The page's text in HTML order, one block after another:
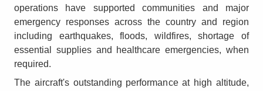
operations have supported communities and major
emergency responses across the country and region
including earthquakes, floods, wildfires, shortage of
essential supplies and healthcare emergencies, when
required.
The aircraft's outstanding performance at high altitude,